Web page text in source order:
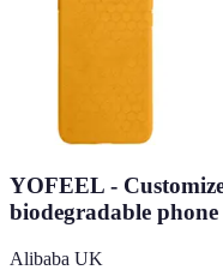
YOFEEL -
biodegradable
Alibaba UK